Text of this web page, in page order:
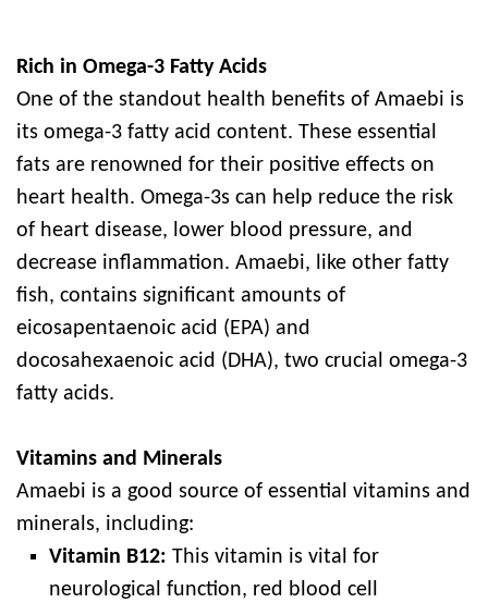
Rich in Omega-3 Fatty Acids
One of the standout health benefits of Amaebi is
its omega-3 fatty acid content. These essential
fats are renowned for their positive effects on
heart health. Omega-3s can help reduce the risk
of heart disease, lower blood pressure, and
decrease inflammation. Amaebi, like other fatty
fish, contains significant amounts of
eicosapentaenoic acid (EPA) and
docosahexaenoic acid (DHA), two crucial omega-3
fatty acids.
Vitamins and Minerals
Amaebi is a good source of essential vitamins and
minerals, including:
Vitamin B12: This vitamin is vital for
neurological function, red blood cell